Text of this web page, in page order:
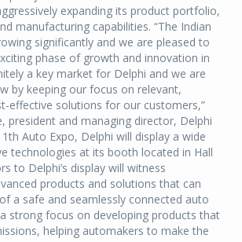
expanding its product portfolio,
manufacturing capabilities. “The Indian
significantly and we are pleased to
phase of growth and innovation in
a key market for Delphi and we are
by keeping our focus on relevant,
effective solutions for our customers,”
president and managing director, Delphi
Auto Expo, Delphi will display a wide
technologies at its booth located in Hall
to Delphi’s display will witness
products and solutions that can
a safe and seamlessly connected auto
strong focus on developing products that
helping automakers to make the